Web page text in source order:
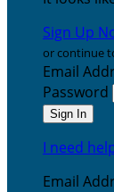
Sign Up
or continue
Email
Password
I need
Email